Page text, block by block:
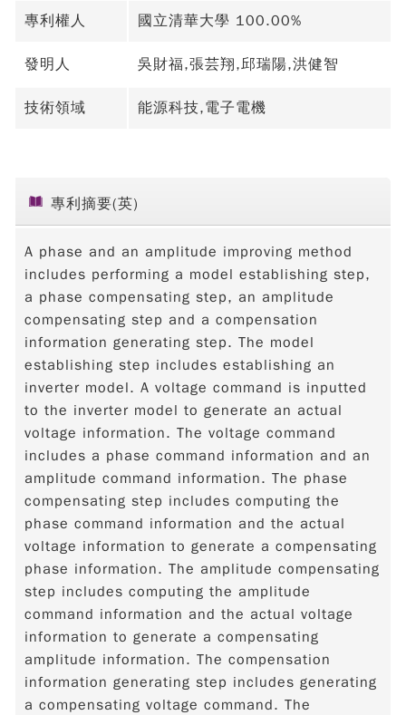
專利權人 國立清華大學 100.00%
發明人 吳財福,張芸翔,邱瑞陽,洪健智
技術領域 能源科技,電子電機
專利摘要(英)
A phase and an amplitude improving method
includes performing a model establishing step,
a phase compensating step, an amplitude
compensating step and a compensation
information generating step. The model
establishing step includes establishing an
inverter model. A voltage command is inputted
to the inverter model to generate an actual
voltage information. The voltage command
includes a phase command information and an
amplitude command information. The phase
compensating step includes computing the
phase command information and the actual
voltage information to generate a compensating
phase information. The amplitude compensating
step includes computing the amplitude
command information and the actual voltage
information to generate a compensating
amplitude information. The compensation
information generating step includes generating
a compensating voltage command. The